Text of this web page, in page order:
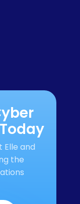
Elle and
the